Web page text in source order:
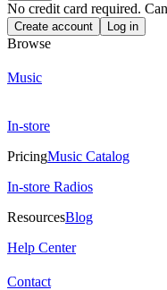
No credit card required.
Create account Log in
Browse
Music
In-store
PricingMusic Catalog
In-store Radios
ResourcesBlog
Help Center
Contact